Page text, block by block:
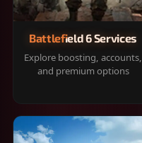
Battlefield 6 Services
Explore boosting, accounts,
and premium options